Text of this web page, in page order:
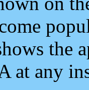
the
at any